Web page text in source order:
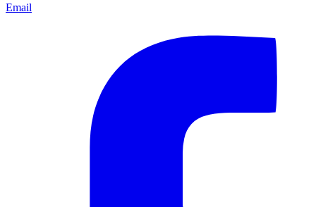
Email